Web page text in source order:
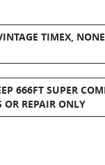
TIMEX,
666FT SUPER
OR REPAIR ONLY